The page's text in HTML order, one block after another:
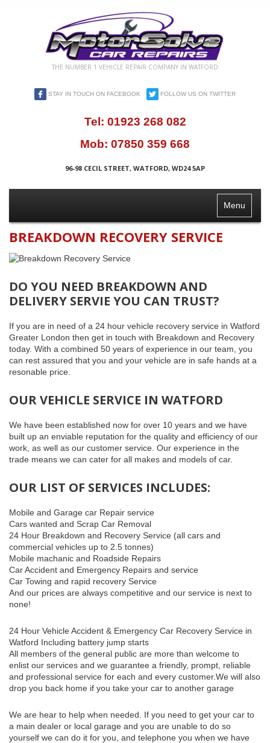
THE NUMBER 1 VEHICLE REPAIR COMPANY IN WATFORD
STAY IN TOUCH ON FACEBOOK FOLLOW US ON TWITTER
Tel: 01923 268 082
Mob: 07850 359 668
96-98 CECIL STREET, WATFORD, WD24 5AP
Toggle
Navigation
Menu
BREAKDOWN RECOVERY SERVICE
DO YOU NEED BREAKDOWN AND
DELIVERY SERVIE YOU CAN TRUST?
If you are in need of a 24 hour vehicle recovery service in Watford
Greater London then get in touch with Breakdown and Recovery
today. With a combined 50 years of experience in our team, you
can rest assured that you and your vehicle are in safe hands at a
resonable price.
OUR VEHICLE SERVICE IN WATFORD
We have been established now for over 10 years and we have
built up an enviable reputation for the quality and efficiency of our
work, as well as our customer service. Our experience in the
trade means we can cater for all makes and models of car.
OUR LIST OF SERVICES INCLUDES:
Mobile and Garage car Repair service
Cars wanted and Scrap Car Removal
24 Hour Breakdown and Recovery Service (all cars and
commercial vehicles up to 2.5 tonnes)
Mobile machanic and Roadside Repairs
Car Accident and Emergency Repairs and service
Car Towing and rapid recovery Service
And our prices are always competitive and our service is next to
none!
24 Hour Vehicle Accident & Emergency Car Recovery Service in
Watford Including battery jump starts
All members of the general public are more than welcome to
enlist our services and we guarantee a friendly, prompt, reliable
and professional service for each and every customer.We will also
drop you back home if you take your car to another garage
We are hear to help when needed. If you need to get your car to
a main dealer or local garage and you are unable to do so
yourself we can do it for you, and telephone you when we have